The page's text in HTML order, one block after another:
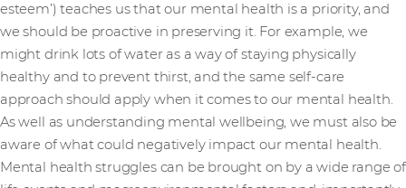
esteem’) teaches us that our mental health is a priority, and
we should be proactive in preserving it. For example, we
might drink lots of water as a way of staying physically
healthy and to prevent thirst, and the same self-care
approach should apply when it comes to our mental health.
As well as understanding mental wellbeing, we must also be
aware of what could negatively impact our mental health.
Mental health struggles can be brought on by a wide range of